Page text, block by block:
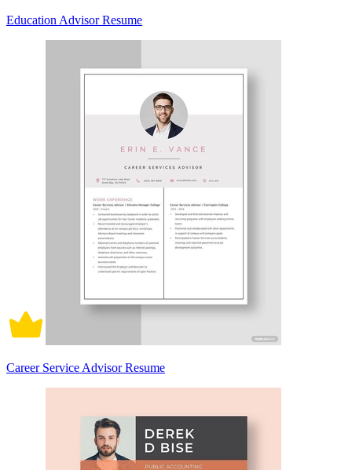
Education Advisor Resume
Career Service Advisor Resume